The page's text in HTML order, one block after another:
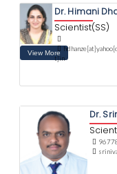
Dr. Himani
Scientist(SS)
t]in
Dr.